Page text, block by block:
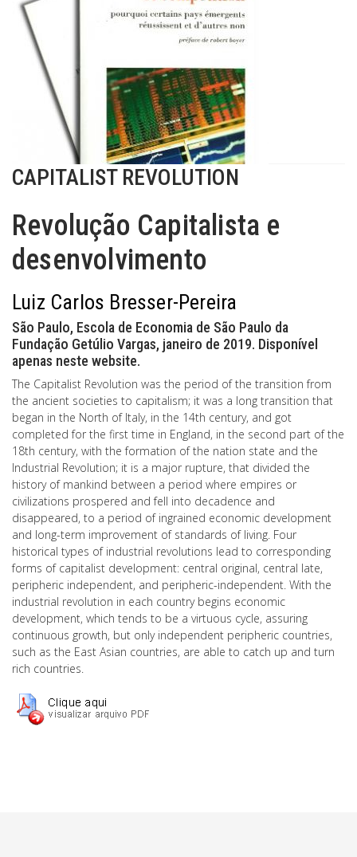
CAPITALIST REVOLUTION
Revolução Capitalista e
desenvolvimento
Luiz Carlos Bresser-Pereira
São Paulo, Escola de Economia de São Paulo da
Fundação Getúlio Vargas, janeiro de 2019. Disponível
apenas neste website.
The Capitalist Revolution was the period of the transition from
the ancient societies to capitalism; it was a long transition that
began in the North of Italy, in the 14th century, and got
completed for the first time in England, in the second part of the
18th century, with the formation of the nation state and the
Industrial Revolution; it is a major rupture, that divided the
history of mankind between a period where empires or
civilizations prospered and fell into decadence and
disappeared, to a period of ingrained economic development
and long-term improvement of standards of living. Four
historical types of industrial revolutions lead to corresponding
forms of capitalist development: central original, central late,
peripheric independent, and peripheric-independent. With the
industrial revolution in each country begins economic
development, which tends to be a virtuous cycle, assuring
continuous growth, but only independent peripheric countries,
such as the East Asian countries, are able to catch up and turn
rich countries.